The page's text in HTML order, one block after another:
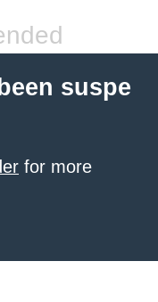
suspe
for more